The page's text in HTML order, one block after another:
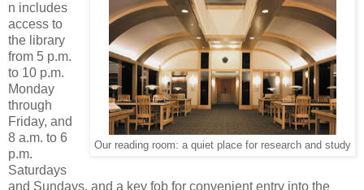
Our reading room: a quiet place for research and study
n includes
access to
the library
from 5 p.m.
to 10 p.m.
Monday
through
Friday, and
8 a.m. to 6
p.m.
Saturdays
and Sundays, and a key fob for convenient entry into the